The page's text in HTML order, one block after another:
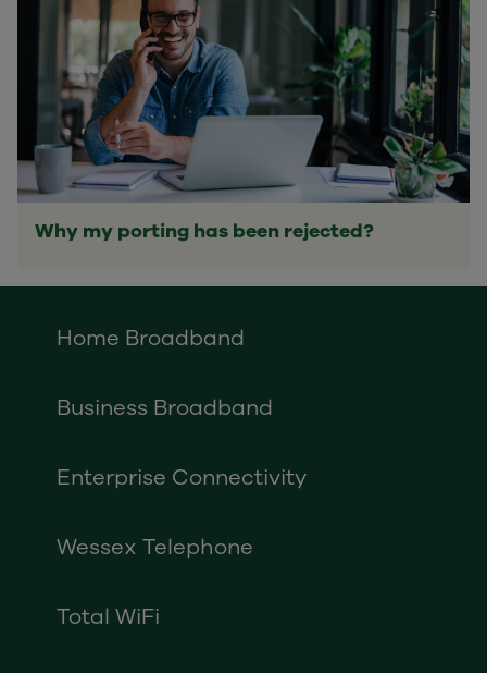
Why my porting has been rejected?
Home Broadband
Business Broadband
Enterprise Connectivity
Wessex Telephone
Total WiFi